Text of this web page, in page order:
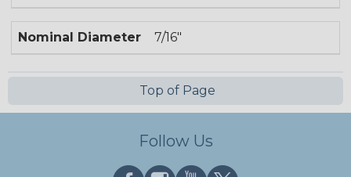
Nominal Diameter 7/16"
Top of Page
Follow Us